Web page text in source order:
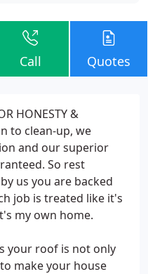
Call Quotes
HONESTY &
to clean-up, we
and our superior
So rest
us you are backed
job is treated like it's
my own home.
your roof is not only
make your house